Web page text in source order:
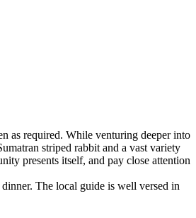
as required. While venturing deeper into
striped rabbit and a vast variety
presents itself, and pay close attention
The local guide is well versed in